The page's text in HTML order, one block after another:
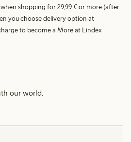
shopping for 29,99 € or more (after
you choose delivery option at
to become a More at Lindex
our world.